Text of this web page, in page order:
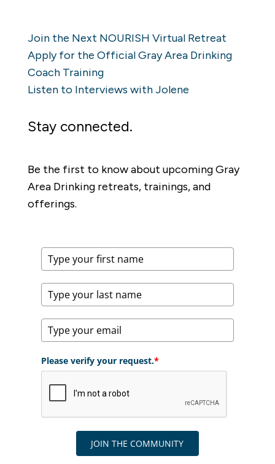
Join the Next NOURISH Virtual Retreat
Apply for the Official Gray Area Drinking
Coach Training
Listen to Interviews with Jolene
Stay connected.
Be the first to know about upcoming Gray
Area Drinking retreats, trainings, and
offerings.
Please verify your request.*
JOIN THE COMMUNITY